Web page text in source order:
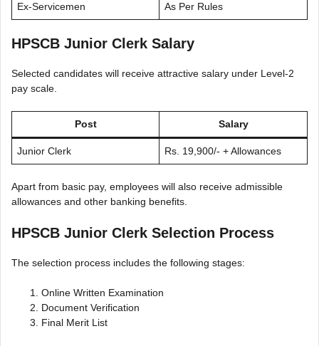
Ex-Servicemen As Per Rules
HPSCB Junior Clerk Salary
Selected candidates will receive attractive salary under Level-2
pay scale.
Post Salary
Junior Clerk Rs. 19,900/- + Allowances
Apart from basic pay, employees will also receive admissible
allowances and other banking benefits.
HPSCB Junior Clerk Selection Process
The selection process includes the following stages:
Online Written Examination
Document Verification
Final Merit List